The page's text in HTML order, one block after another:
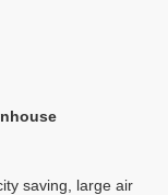
saving, large air